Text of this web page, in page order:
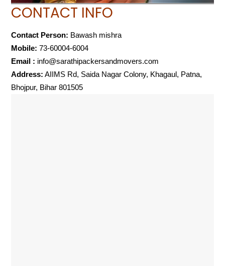
CONTACT INFO
Contact Person: Bawash mishra
Mobile: 73-60004-6004
Email : info@sarathipackersandmovers.com
Address: AIIMS Rd, Saida Nagar Colony, Khagaul, Patna,
Bhojpur, Bihar 801505